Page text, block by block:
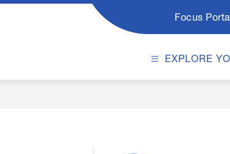
Focus
EXPLORE